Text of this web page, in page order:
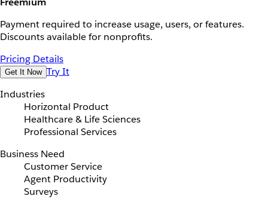
Payment required to increase usage, users, or features.
Discounts available for nonprofits.
Pricing Details
Get It Now Try It
Industries
Horizontal Product
Healthcare & Life Sciences
Professional Services
Business Need
Customer Service
Agent Productivity
Surveys